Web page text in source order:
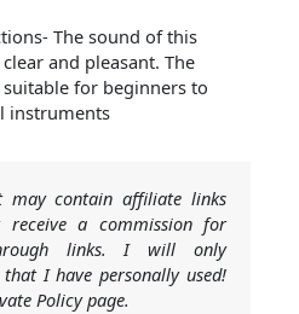
The sound of this
and pleasant. The
for beginners to
instruments
may contain affiliate links
a commission for
links. I will only
I have personally used!
Policy page.